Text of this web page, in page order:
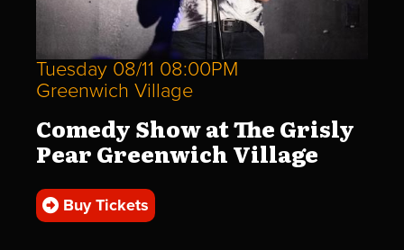
Tuesday 08/11 08:00PM
Greenwich Village
Comedy Show at The Grisly
Pear Greenwich Village
Buy Tickets